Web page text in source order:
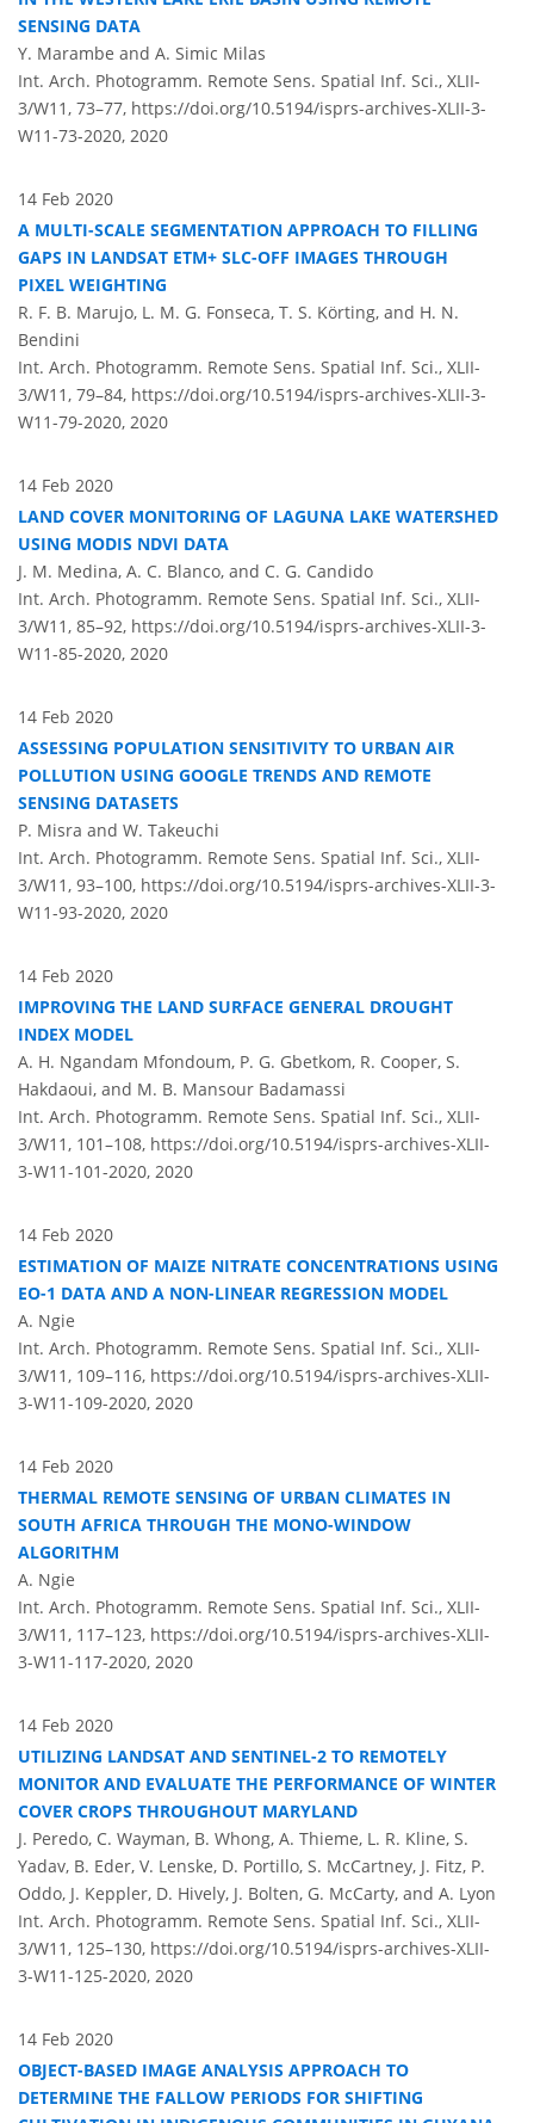
SENSING DATA
Y. Marambe and A. Simic Milas
Int. Arch. Photogramm. Remote Sens. Spatial Inf. Sci., XLII-
3/W11, 73–77, https://doi.org/10.5194/isprs-archives-XLII-3-
W11-73-2020, 2020
14 Feb 2020
A MULTI-SCALE SEGMENTATION APPROACH TO FILLING
GAPS IN LANDSAT ETM+ SLC-OFF IMAGES THROUGH
PIXEL WEIGHTING
R. F. B. Marujo, L. M. G. Fonseca, T. S. Körting, and H. N.
Bendini
Int. Arch. Photogramm. Remote Sens. Spatial Inf. Sci., XLII-
3/W11, 79–84, https://doi.org/10.5194/isprs-archives-XLII-3-
W11-79-2020, 2020
14 Feb 2020
LAND COVER MONITORING OF LAGUNA LAKE WATERSHED
USING MODIS NDVI DATA
J. M. Medina, A. C. Blanco, and C. G. Candido
Int. Arch. Photogramm. Remote Sens. Spatial Inf. Sci., XLII-
3/W11, 85–92, https://doi.org/10.5194/isprs-archives-XLII-3-
W11-85-2020, 2020
14 Feb 2020
ASSESSING POPULATION SENSITIVITY TO URBAN AIR
POLLUTION USING GOOGLE TRENDS AND REMOTE
SENSING DATASETS
P. Misra and W. Takeuchi
Int. Arch. Photogramm. Remote Sens. Spatial Inf. Sci., XLII-
3/W11, 93–100, https://doi.org/10.5194/isprs-archives-XLII-3-
W11-93-2020, 2020
14 Feb 2020
IMPROVING THE LAND SURFACE GENERAL DROUGHT
INDEX MODEL
A. H. Ngandam Mfondoum, P. G. Gbetkom, R. Cooper, S.
Hakdaoui, and M. B. Mansour Badamassi
Int. Arch. Photogramm. Remote Sens. Spatial Inf. Sci., XLII-
3/W11, 101–108, https://doi.org/10.5194/isprs-archives-XLII-
3-W11-101-2020, 2020
14 Feb 2020
ESTIMATION OF MAIZE NITRATE CONCENTRATIONS USING
EO-1 DATA AND A NON-LINEAR REGRESSION MODEL
A. Ngie
Int. Arch. Photogramm. Remote Sens. Spatial Inf. Sci., XLII-
3/W11, 109–116, https://doi.org/10.5194/isprs-archives-XLII-
3-W11-109-2020, 2020
14 Feb 2020
THERMAL REMOTE SENSING OF URBAN CLIMATES IN
SOUTH AFRICA THROUGH THE MONO-WINDOW
ALGORITHM
A. Ngie
Int. Arch. Photogramm. Remote Sens. Spatial Inf. Sci., XLII-
3/W11, 117–123, https://doi.org/10.5194/isprs-archives-XLII-
3-W11-117-2020, 2020
14 Feb 2020
UTILIZING LANDSAT AND SENTINEL-2 TO REMOTELY
MONITOR AND EVALUATE THE PERFORMANCE OF WINTER
COVER CROPS THROUGHOUT MARYLAND
J. Peredo, C. Wayman, B. Whong, A. Thieme, L. R. Kline, S.
Yadav, B. Eder, V. Lenske, D. Portillo, S. McCartney, J. Fitz, P.
Oddo, J. Keppler, D. Hively, J. Bolten, G. McCarty, and A. Lyon
Int. Arch. Photogramm. Remote Sens. Spatial Inf. Sci., XLII-
3/W11, 125–130, https://doi.org/10.5194/isprs-archives-XLII-
3-W11-125-2020, 2020
14 Feb 2020
OBJECT-BASED IMAGE ANALYSIS APPROACH TO
DETERMINE THE FALLOW PERIODS FOR SHIFTING